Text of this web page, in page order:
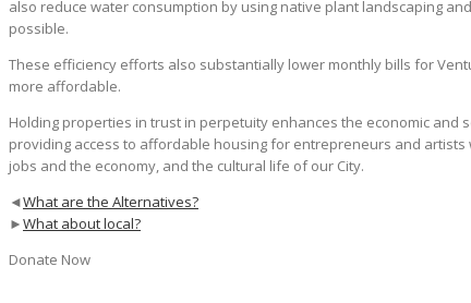
also reduce water consumption by using native plant landscaping
possible.
These efficiency efforts also substantially lower monthly bills for
more affordable.
Holding properties in trust in perpetuity enhances the economic and
providing access to affordable housing for entrepreneurs and artists
jobs and the economy, and the cultural life of our City.
◄What are the Alternatives?
►What about local?
Donate Now